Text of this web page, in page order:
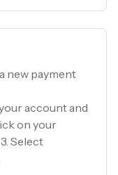
new payment
account and
on your
Select